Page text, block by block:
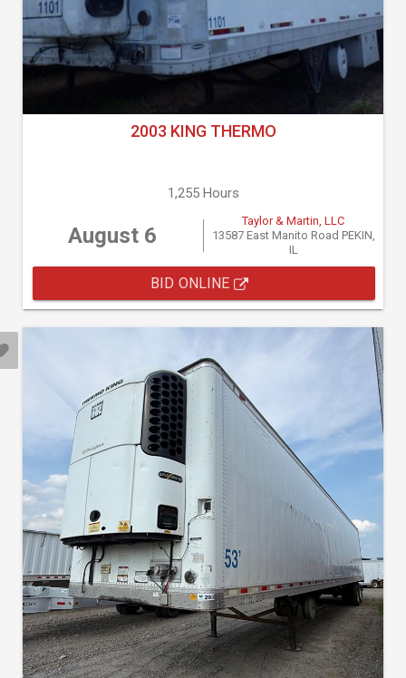
2003 KING THERMO
1,255 Hours
August 6
Taylor & Martin, LLC
13587 East Manito Road PEKIN,
IL
BID ONLINE